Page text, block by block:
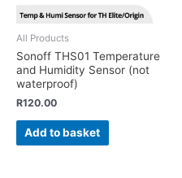
All Products
Sonoff THS01 Temperature
and Humidity Sensor (not
waterproof)
R120.00
Add to basket